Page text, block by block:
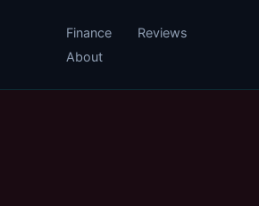
Finance
Reviews
About